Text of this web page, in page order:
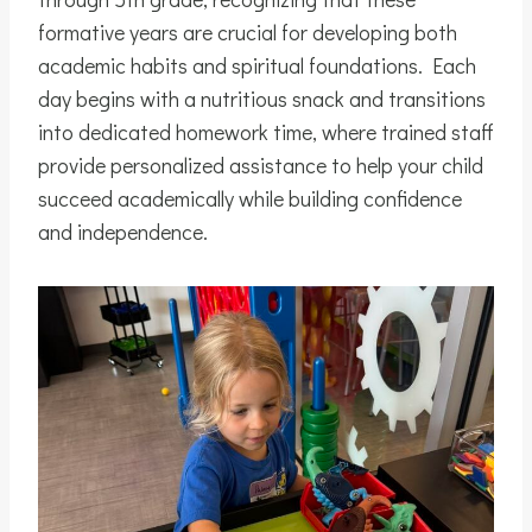
formative years are crucial for developing both
academic habits and spiritual foundations. Each
day begins with a nutritious snack and transitions
into dedicated homework time, where trained staff
provide personalized assistance to help your child
succeed academically while building confidence
and independence.